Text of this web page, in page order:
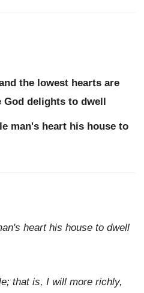
the lowest hearts are
God delights to dwell
man's heart his house to
heart his house to dwell
that is, I will more richly,